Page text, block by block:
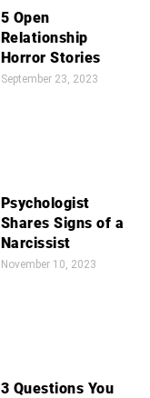
5 Open
Relationship
Horror Stories
September 23, 2023
Psychologist
Shares Signs of a
Narcissist
November 10, 2023
3 Questions You